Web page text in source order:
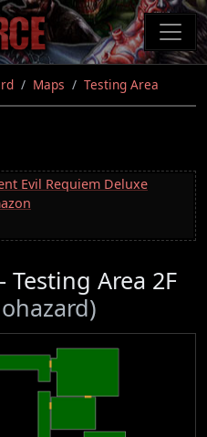
Maps Testing Area
Evil Requiem Deluxe
Testing Area 2F